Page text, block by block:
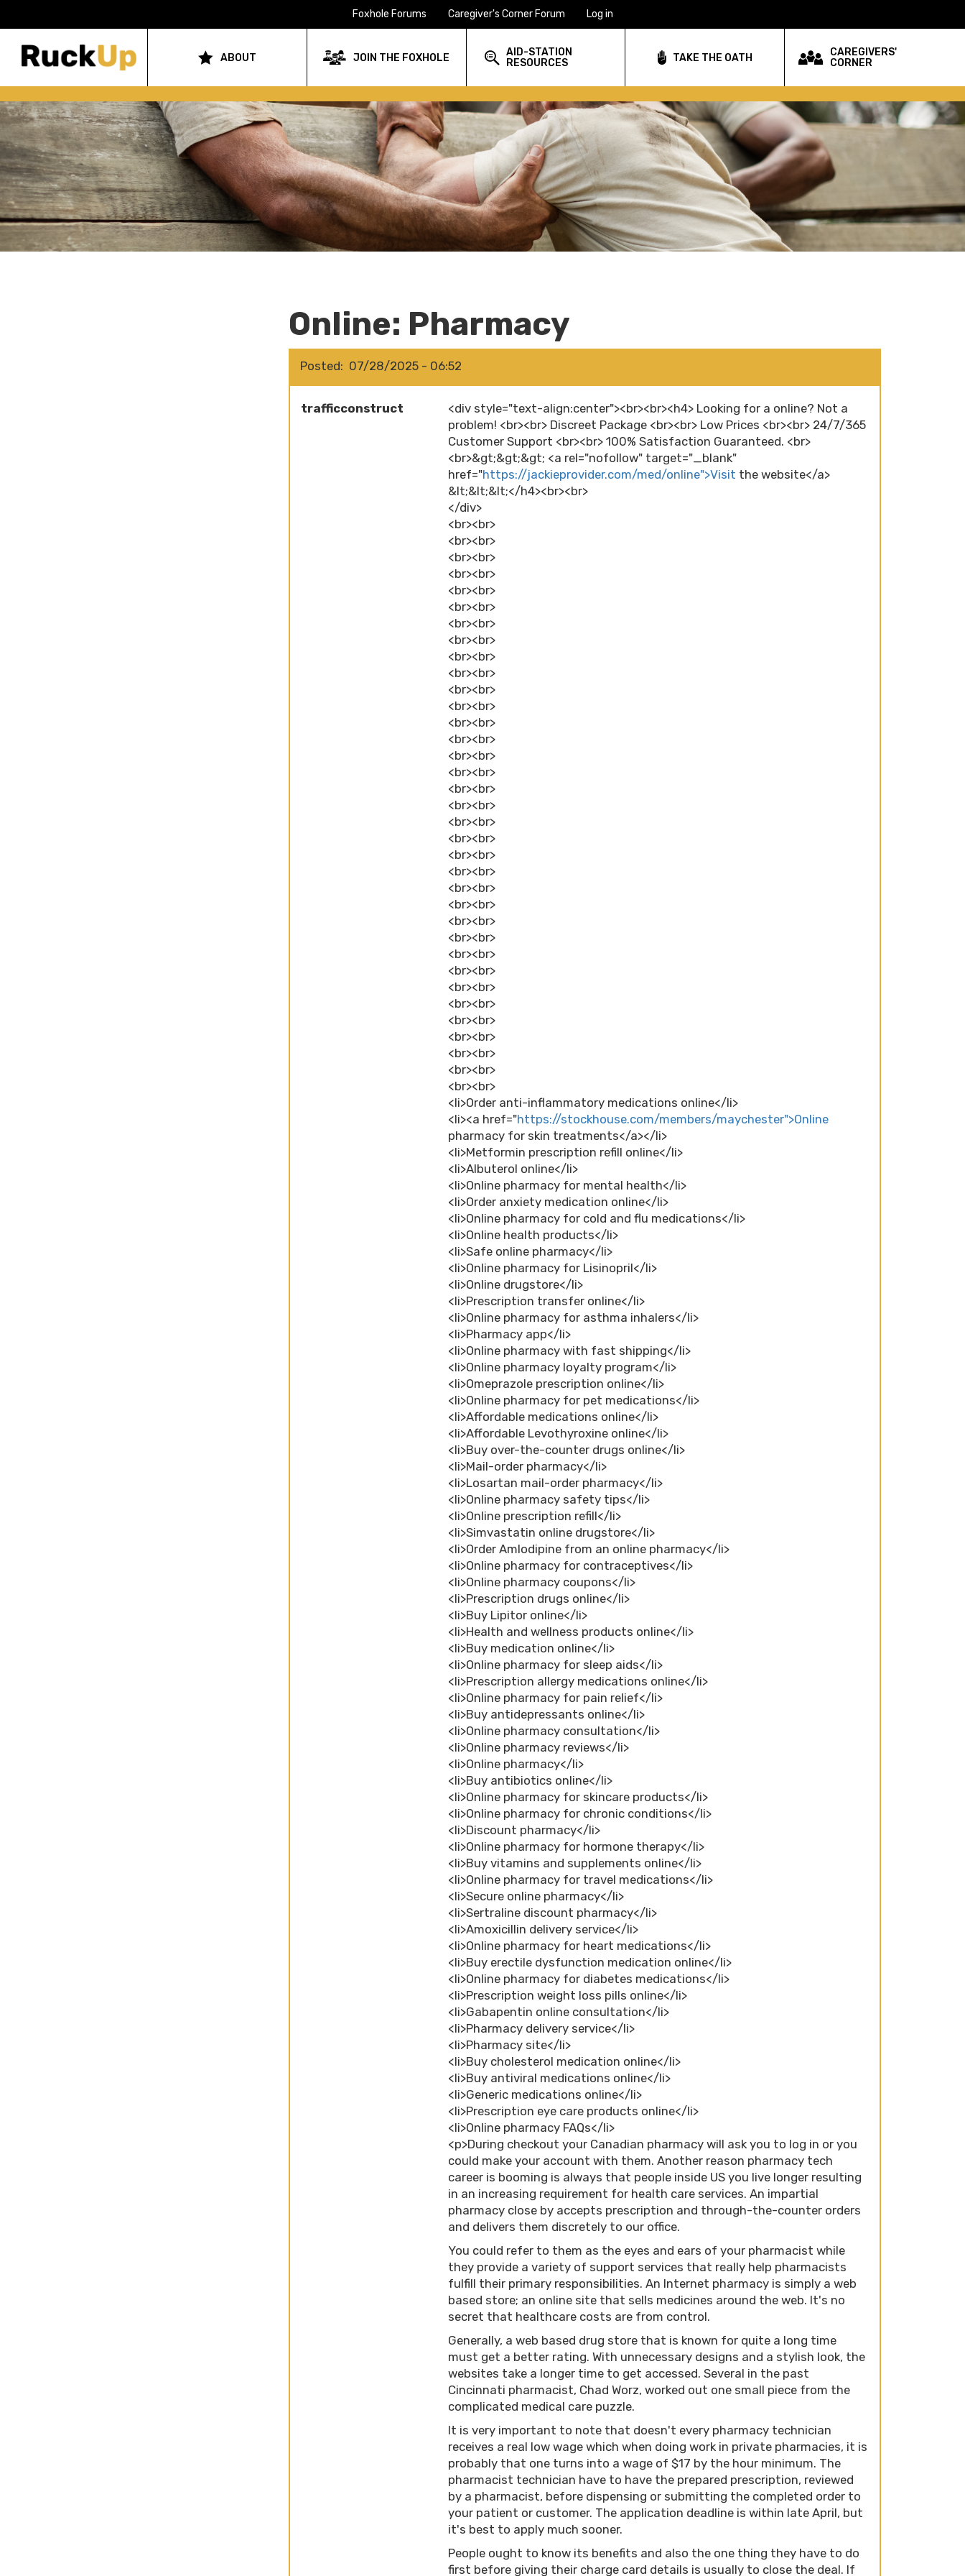
Top
Bar
Menu
Foxhole Forums Caregiver's Corner Forum Log in
navigation
ABOUT JOIN THE FOXHOLE
AID-STATION
RESOURCES
TAKE THE OATH
CAREGIVERS'
CORNER
Online: Pharmacy
Posted 07/28/2025 - 06:52
trafficconstruct
<div style="text-align:center"><br><br><h4> Looking for a online? Not a
problem! <br><br> Discreet Package <br><br> Low Prices <br><br> 24/7/365
Customer Support <br><br> 100% Satisfaction Guaranteed. <br>
<br>&gt;&gt;&gt; <a rel="nofollow" target="_blank"
href="https://jackieprovider.com/med/online">Visit the website</a>
&lt;&lt;&lt;</h4><br><br>
</div>
<br><br>
<br><br>
<br><br>
<br><br>
<br><br>
<br><br>
<br><br>
<br><br>
<br><br>
<br><br>
<br><br>
<br><br>
<br><br>
<br><br>
<br><br>
<br><br>
<br><br>
<br><br>
<br><br>
<br><br>
<br><br>
<br><br>
<br><br>
<br><br>
<br><br>
<br><br>
<br><br>
<br><br>
<br><br>
<br><br>
<br><br>
<br><br>
<br><br>
<br><br>
<br><br>
<li>Order anti-inflammatory medications online</li>
<li><a href="https://stockhouse.com/members/maychester">Online
pharmacy for skin treatments</a></li>
<li>Metformin prescription refill online</li>
<li>Albuterol online</li>
<li>Online pharmacy for mental health</li>
<li>Order anxiety medication online</li>
<li>Online pharmacy for cold and flu medications</li>
<li>Online health products</li>
<li>Safe online pharmacy</li>
<li>Online pharmacy for Lisinopril</li>
<li>Online drugstore</li>
<li>Prescription transfer online</li>
<li>Online pharmacy for asthma inhalers</li>
<li>Pharmacy app</li>
<li>Online pharmacy with fast shipping</li>
<li>Online pharmacy loyalty program</li>
<li>Omeprazole prescription online</li>
<li>Online pharmacy for pet medications</li>
<li>Affordable medications online</li>
<li>Affordable Levothyroxine online</li>
<li>Buy over-the-counter drugs online</li>
<li>Mail-order pharmacy</li>
<li>Losartan mail-order pharmacy</li>
<li>Online pharmacy safety tips</li>
<li>Online prescription refill</li>
<li>Simvastatin online drugstore</li>
<li>Order Amlodipine from an online pharmacy</li>
<li>Online pharmacy for contraceptives</li>
<li>Online pharmacy coupons</li>
<li>Prescription drugs online</li>
<li>Buy Lipitor online</li>
<li>Health and wellness products online</li>
<li>Buy medication online</li>
<li>Online pharmacy for sleep aids</li>
<li>Prescription allergy medications online</li>
<li>Online pharmacy for pain relief</li>
<li>Buy antidepressants online</li>
<li>Online pharmacy consultation</li>
<li>Online pharmacy reviews</li>
<li>Online pharmacy</li>
<li>Buy antibiotics online</li>
<li>Online pharmacy for skincare products</li>
<li>Online pharmacy for chronic conditions</li>
<li>Discount pharmacy</li>
<li>Online pharmacy for hormone therapy</li>
<li>Buy vitamins and supplements online</li>
<li>Online pharmacy for travel medications</li>
<li>Secure online pharmacy</li>
<li>Sertraline discount pharmacy</li>
<li>Amoxicillin delivery service</li>
<li>Online pharmacy for heart medications</li>
<li>Buy erectile dysfunction medication online</li>
<li>Online pharmacy for diabetes medications</li>
<li>Prescription weight loss pills online</li>
<li>Gabapentin online consultation</li>
<li>Pharmacy delivery service</li>
<li>Pharmacy site</li>
<li>Buy cholesterol medication online</li>
<li>Buy antiviral medications online</li>
<li>Generic medications online</li>
<li>Prescription eye care products online</li>
<li>Online pharmacy FAQs</li>
<p>During checkout your Canadian pharmacy will ask you to log in or you
could make your account with them. Another reason pharmacy tech
career is booming is always that people inside US you live longer resulting
in an increasing requirement for health care services. An impartial
pharmacy close by accepts prescription and through-the-counter orders
and delivers them discretely to our office.
You could refer to them as the eyes and ears of your pharmacist while
they provide a variety of support services that really help pharmacists
fulfill their primary responsibilities. An Internet pharmacy is simply a web
based store; an online site that sells medicines around the web. It's no
secret that healthcare costs are from control.
Generally, a web based drug store that is known for quite a long time
must get a better rating. With unnecessary designs and a stylish look, the
websites take a longer time to get accessed. Several in the past
Cincinnati pharmacist, Chad Worz, worked out one small piece from the
complicated medical care puzzle.
It is very important to note that doesn't every pharmacy technician
receives a real low wage which when doing work in private pharmacies, it is
probably that one turns into a wage of $17 by the hour minimum. The
pharmacist technician have to have the prepared prescription, reviewed
by a pharmacist, before dispensing or submitting the completed order to
your patient or customer. The application deadline is within late April, but
it's best to apply much sooner.
People ought to know its benefits and also the one thing they have to do
first before giving their charge card details is usually to close the deal. If